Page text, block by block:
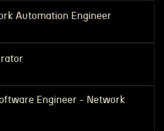
Automation Engineer
Engineer - Network